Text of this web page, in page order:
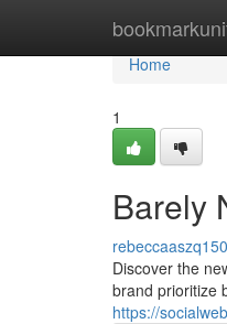
Home
Home
1
Barely
Discover the
brand prioritize
https://